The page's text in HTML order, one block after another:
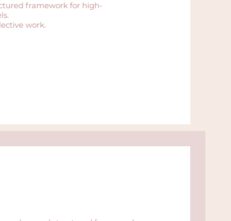
framework for high-
work.